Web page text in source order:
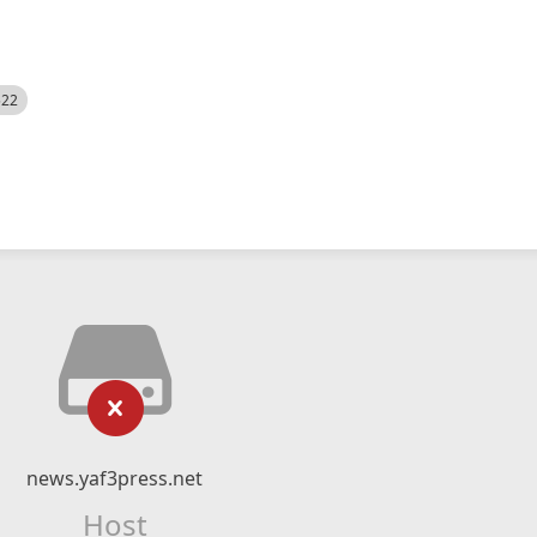
news.yaf3press.net
Host